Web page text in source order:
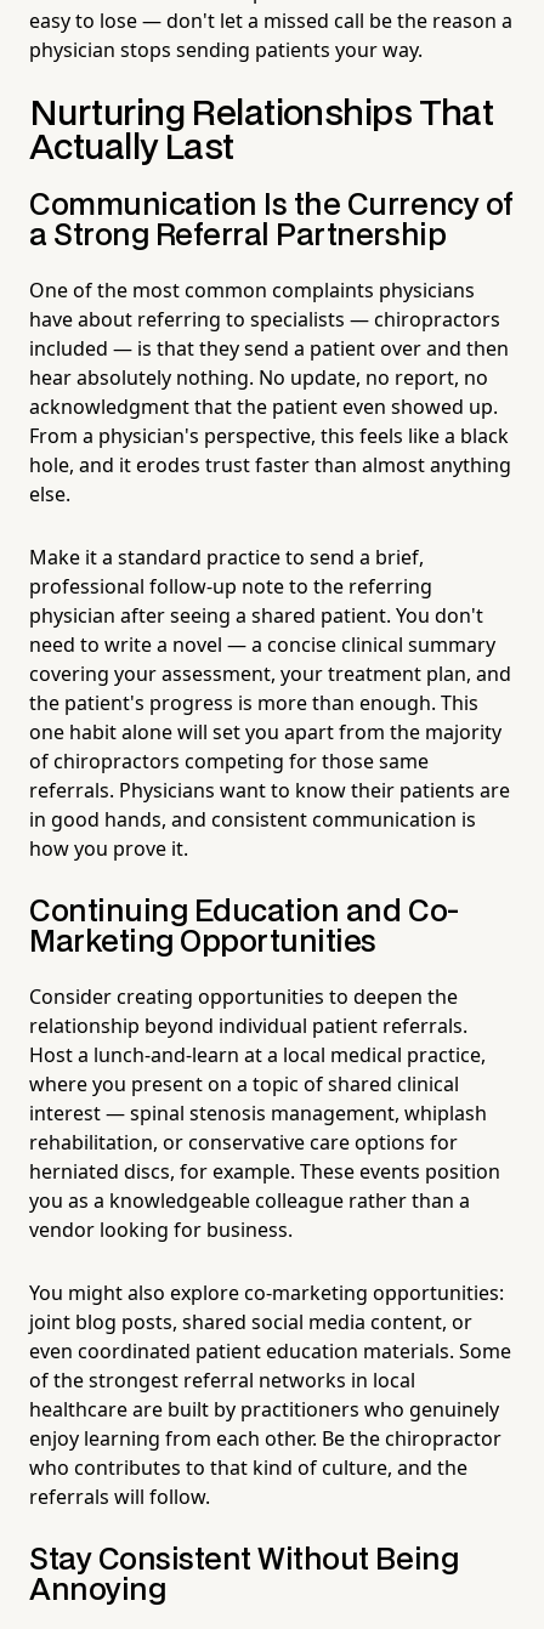
easy to lose — don't let a missed call be the reason a
physician stops sending patients your way.
Nurturing Relationships That
Actually Last
Communication Is the Currency of
a Strong Referral Partnership
One of the most common complaints physicians
have about referring to specialists — chiropractors
included — is that they send a patient over and then
hear absolutely nothing. No update, no report, no
acknowledgment that the patient even showed up.
From a physician's perspective, this feels like a black
hole, and it erodes trust faster than almost anything
else.
Make it a standard practice to send a brief,
professional follow-up note to the referring
physician after seeing a shared patient. You don't
need to write a novel — a concise clinical summary
covering your assessment, your treatment plan, and
the patient's progress is more than enough. This
one habit alone will set you apart from the majority
of chiropractors competing for those same
referrals. Physicians want to know their patients are
in good hands, and consistent communication is
how you prove it.
Continuing Education and Co-
Marketing Opportunities
Consider creating opportunities to deepen the
relationship beyond individual patient referrals.
Host a lunch-and-learn at a local medical practice,
where you present on a topic of shared clinical
interest — spinal stenosis management, whiplash
rehabilitation, or conservative care options for
herniated discs, for example. These events position
you as a knowledgeable colleague rather than a
vendor looking for business.
You might also explore co-marketing opportunities:
joint blog posts, shared social media content, or
even coordinated patient education materials. Some
of the strongest referral networks in local
healthcare are built by practitioners who genuinely
enjoy learning from each other. Be the chiropractor
who contributes to that kind of culture, and the
referrals will follow.
Stay Consistent Without Being
Annoying